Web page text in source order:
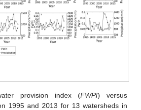
provision index (FWPI) versus
1995 and 2013 for 13 watersheds in